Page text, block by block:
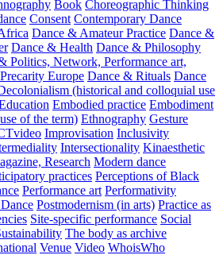
Book Choreographic Thinking
Consent Contemporary Dance
Dance & Amateur Practice Dance &
Dance & Health Dance & Philosophy
Politics, Network, Performance art,
Europe Dance & Rituals Dance
(historical and colloquial use
Embodied practice Embodiment
of the term) Ethnography Gesture
Improvisation Inclusivity
Intersectionality Kinaesthetic
Research Modern dance
practices Perceptions of Black
Performance art Performativity
Postmodernism (in arts) Practice as
Site-specific performance Social
The body as archive
Venue Video WhoisWho